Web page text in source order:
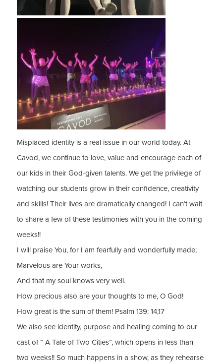
Misplaced identity is a real issue in our world today. At
Cavod, we continue to love, value and encourage each of
our kids in their God-given talents. We get the privilege of
watching our students grow in their confidence, creativity
and skills! Their lives are dramatically changed! I can’t wait
to share a few of these testimonies with you in the coming
weeks!!
I will praise You, for I am fearfully and wonderfully made;
Marvelous are Your works,
And that my soul knows very well.
How precious also are your thoughts to me, O God!
How great is the sum of them! Psalm 139: 14,17
We also see identity, purpose and healing coming to our
cast of “ A Tale of Two Cities”, which opens in less than
two weeks!! So much happens in a show, as they rehearse